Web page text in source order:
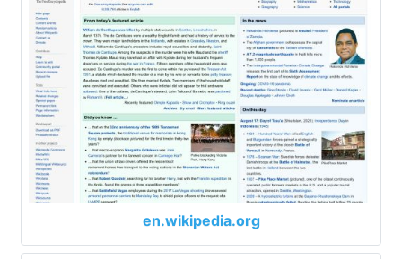
en.wikipedia.org